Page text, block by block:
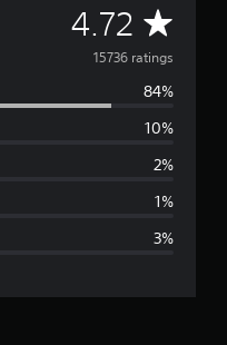
4.72 A
v
e
r
15736 ratings
84%
10%
2%
1%
3%